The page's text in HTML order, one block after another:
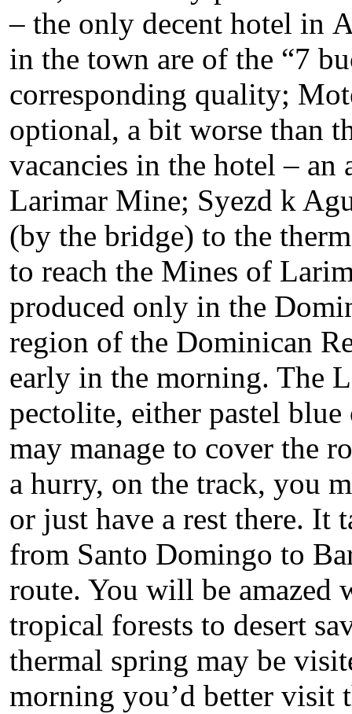
– the only decent hotel in
in the town are of the “7
corresponding quality;
optional, a bit worse than
vacancies in the hotel –
Larimar Mine; Syezd k
(by the bridge) to the
to reach the Mines of
produced only in the
region of the Dominican
early in the morning. The
pectolite, either pastel
may manage to cover the
a hurry, on the track, you
or just have a rest there. It
from Santo Domingo to
route. You will be amazed
tropical forests to desert
thermal spring may be
morning you’d better visit